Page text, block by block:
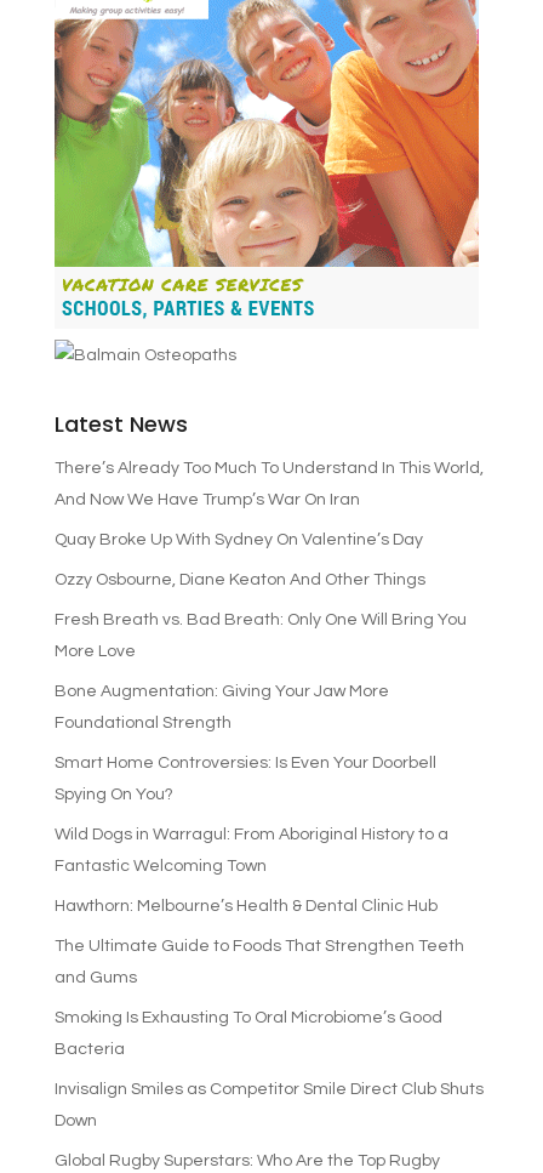
Latest News
There’s Already Too Much To Understand In This World,
And Now We Have Trump’s War On Iran
Quay Broke Up With Sydney On Valentine’s Day
Ozzy Osbourne, Diane Keaton And Other Things
Fresh Breath vs. Bad Breath: Only One Will Bring You
More Love
Bone Augmentation: Giving Your Jaw More
Foundational Strength
Smart Home Controversies: Is Even Your Doorbell
Spying On You?
Wild Dogs in Warragul: From Aboriginal History to a
Fantastic Welcoming Town
Hawthorn: Melbourne’s Health & Dental Clinic Hub
The Ultimate Guide to Foods That Strengthen Teeth
and Gums
Smoking Is Exhausting To Oral Microbiome’s Good
Bacteria
Invisalign Smiles as Competitor Smile Direct Club Shuts
Down
Global Rugby Superstars: Who Are the Top Rugby